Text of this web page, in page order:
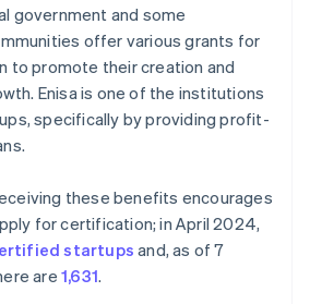
government and some
offer various grants for
to promote their creation and
Enisa is one of the institutions
specifically by providing profit-
these benefits encourages
for certification; in April 2024,
startupsand, as of 7
are 1,631.